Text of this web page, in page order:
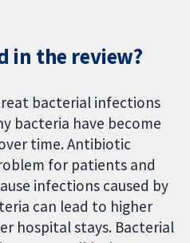
in the review?
bacterial infections
bacteria have become
time. Antibiotic
for patients and
infections caused by
can lead to higher
hospital stays. Bacterial